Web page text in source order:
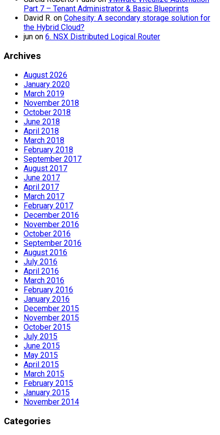
Part 7 – Tenant Administrator & Basic Blueprints
David R. on Cohesity: A secondary storage solution for
the Hybrid Cloud?
jun on 6. NSX Distributed Logical Router
Archives
August 2026
January 2020
March 2019
November 2018
October 2018
June 2018
April 2018
March 2018
February 2018
September 2017
August 2017
June 2017
April 2017
March 2017
February 2017
December 2016
November 2016
October 2016
September 2016
August 2016
July 2016
April 2016
March 2016
February 2016
January 2016
December 2015
November 2015
October 2015
July 2015
June 2015
May 2015
April 2015
March 2015
February 2015
January 2015
November 2014
Categories